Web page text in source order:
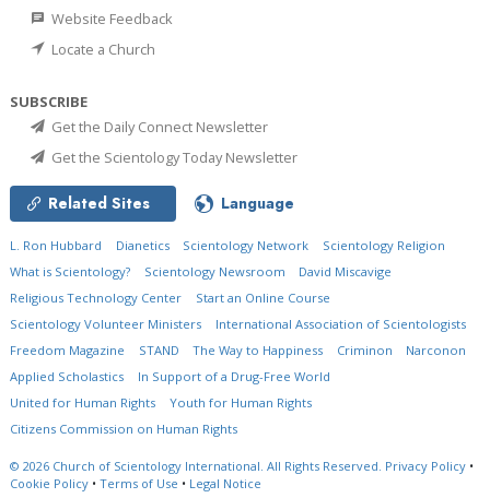
Website Feedback
Locate a Church
SUBSCRIBE
Get the Daily Connect Newsletter
Get the Scientology Today Newsletter
Related Sites Language
L. Ron Hubbard Dianetics Scientology Network
Scientology Religion
What is Scientology?
Scientology Newsroom
David Miscavige
Religious Technology Center
Start an Online Course
Scientology Volunteer Ministers
International Association of Scientologists
Freedom Magazine
STAND The Way to Happiness Criminon
Narconon
Applied Scholastics
In Support of a Drug-Free World
United for Human Rights
Youth for Human Rights
Citizens Commission on Human Rights
© 2026 Church of Scientology International. All Rights Reserved. Privacy Policy •
Cookie Policy • Terms of Use • Legal Notice